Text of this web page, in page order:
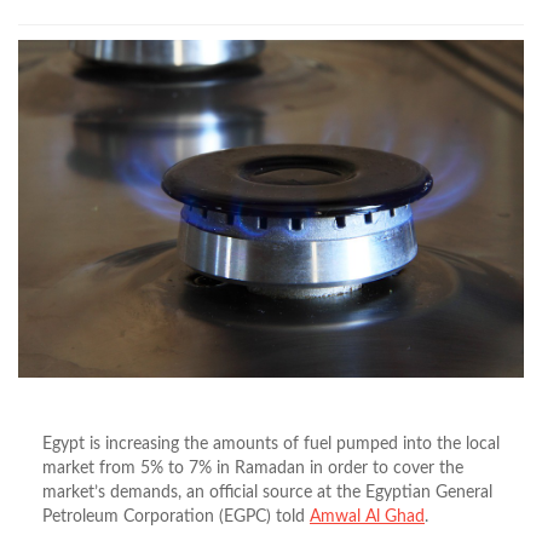
Egypt is increasing the amounts of fuel pumped into the local
market from 5% to 7% in Ramadan in order to cover the
market’s demands, an official source at the Egyptian General
Petroleum Corporation (EGPC) told Amwal Al Ghad .